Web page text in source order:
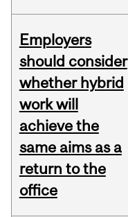
Employers
should consider
whether hybrid
work will
achieve the
same aims as a
return to the
office